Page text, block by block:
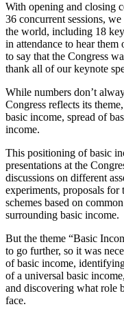
With opening and closing
36 concurrent sessions,
the world, including 18
in attendance to hear
to say that the Congress
thank all of our keynote
While numbers don’t
Congress reflects its
basic income, spread of
income.
This positioning of basic
presentations at the
discussions on different
experiments, proposals for
schemes based on
surrounding basic income.
But the theme “Basic
to go further, so it was
of basic income,
of a universal basic
and discovering what role
face.